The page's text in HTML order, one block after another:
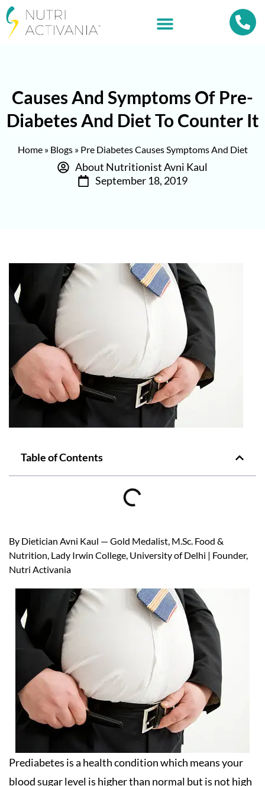
Causes And Symptoms Of Pre-
Diabetes And Diet To Counter It
Home» Blogs» Pre Diabetes Causes Symptoms And Diet
About Nutritionist Avni Kaul
September 18, 2019
Table of Contents
By Dietician Avni Kaul — Gold Medalist, M.Sc. Food &
Nutrition, Lady Irwin College, University of Delhi | Founder,
Nutri Activania
Prediabetes is a health condition which means your
blood sugar level is higher than normal but is not high